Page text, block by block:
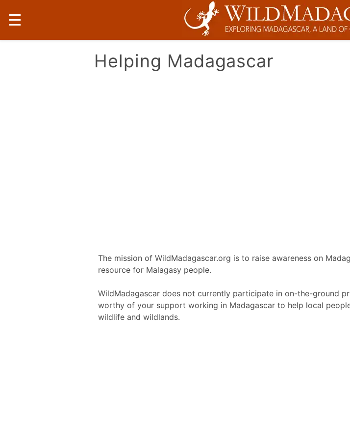
☰
Helping Madagascar
The mission of WildMadagascar.org is to raise awareness on
resource for Malagasy people.
WildMadagascar does not currently participate in on-the-ground
worthy of your support working in Madagascar to help local
wildlife and wildlands.